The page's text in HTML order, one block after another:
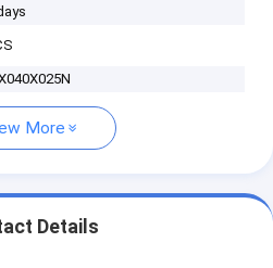
More
Details